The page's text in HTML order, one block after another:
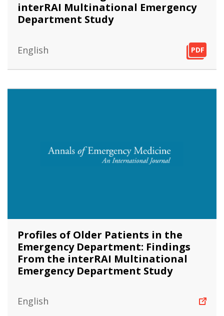
interRAI Multinational Emergency
Department Study
English PDF
PDF
PDF
Profiles of Older Patients in the
Emergency Department: Findings
From the interRAI Multinational
Emergency Department Study
English